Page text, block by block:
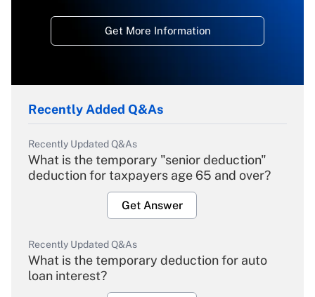
Get More Information
Recently Added Q&As
Recently Updated Q&As
What is the temporary "senior deduction"
deduction for taxpayers age 65 and over?
Get Answer
Recently Updated Q&As
What is the temporary deduction for auto
loan interest?